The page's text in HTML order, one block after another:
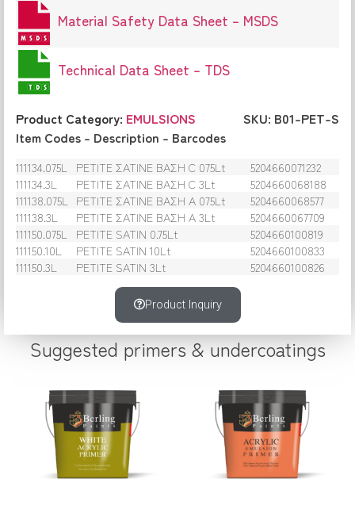
Material Safety Data Sheet – MSDS
Technical Data Sheet – TDS
Product Category: EMULSIONS
SKU: B01-PET-S
Item Codes – Description – Barcodes
111134.075L PETITE ΣΑΤΙΝΕ ΒΑΣΗ C 075Lt
5204660071232
111134.3L
PETITE ΣΑΤΙΝΕ ΒΑΣΗ C 3Lt
5204660068188
111138.075L
PETITE ΣΑΤΙΝΕ ΒΑΣΗ Α 075Lt
5204660068577
111138.3L
PETITE ΣΑΤΙΝΕ ΒΑΣΗ Α 3Lt
5204660067709
111150.075L
PETITE SATIN 0.75Lt
5204660100819
111150.10L
PETITE SATIN 10Lt
5204660100833
111150.3L
PETITE SATIN 3Lt 5204660100826
Product Inquiry
Suggested primers & undercoatings